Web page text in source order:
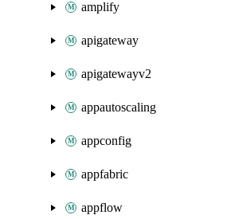
amplify
apigateway
apigatewayv2
appautoscaling
appconfig
appfabric
appflow